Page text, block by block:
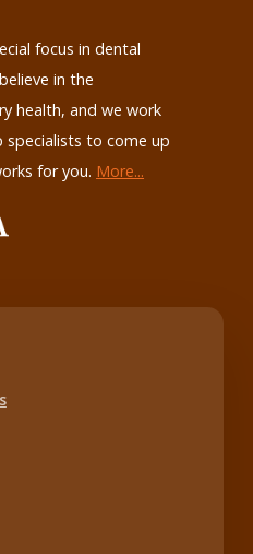
focus in dental
in the
health, and we work
to come up
for you. More...